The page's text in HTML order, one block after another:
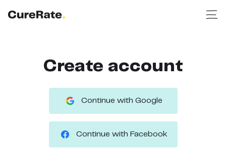
Create account
Continue with Google
Continue with Facebook